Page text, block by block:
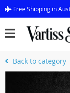
Free Shipping in
Back to category